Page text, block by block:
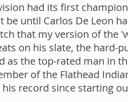
had its first
be until Carlos De Leon
that my version of the
on his slate, the hard-
as the top-rated man in
of the Flathead
record since starting